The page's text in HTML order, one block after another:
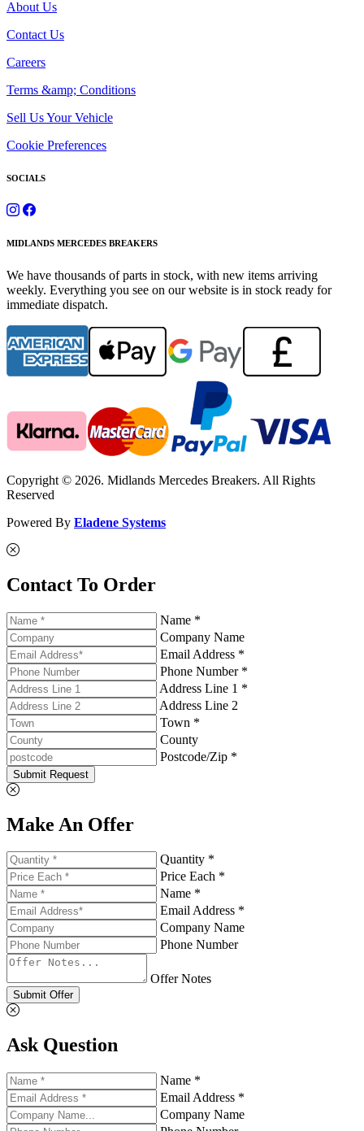
About Us
Contact Us
Careers
Terms &amp; Conditions
Sell Us Your Vehicle
Cookie Preferences
SOCIALS
MIDLANDS MERCEDES BREAKERS
We have thousands of parts in stock, with new items arriving
weekly. Everything you see on our website is in stock ready for
immediate dispatch.
Copyright © 2026. Midlands Mercedes Breakers. All Rights
Reserved
Powered By Eladene Systems
Contact To Order
Name *
Company Name
Email Address *
Phone Number *
Address Line 1 *
Address Line 2
Town *
County
Postcode/Zip *
Submit Request
Make An Offer
Quantity *
Price Each *
Name *
Email Address *
Company Name
Phone Number
Offer Notes
Submit Offer
Ask Question
Name *
Email Address *
Company Name